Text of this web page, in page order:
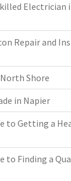
Electrician
Repair and
Shore
in Napier
to Getting a
to Finding a